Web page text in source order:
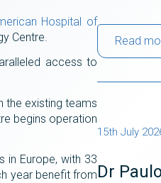
Hospital of
Centre.
access to
the existing teams
begins operation
in Europe, with 33
year benefit from
Read
15th July
Dr